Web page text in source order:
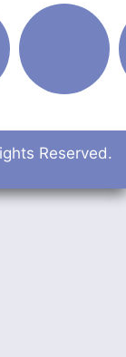
Reserved.